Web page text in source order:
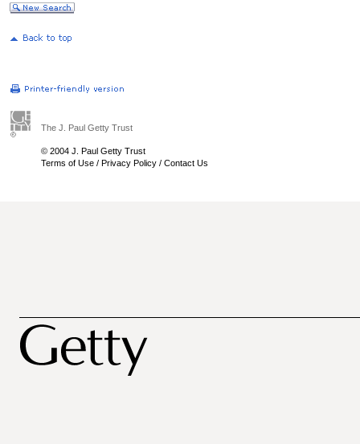
The J. Paul Getty Trust
© 2004 J. Paul Getty Trust
Terms of Use / Privacy Policy / Contact Us